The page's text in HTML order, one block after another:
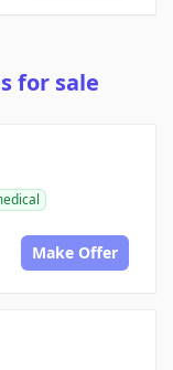
for sale
Make Offer